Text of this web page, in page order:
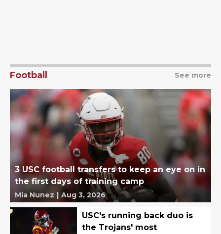
Football See more
3 USC football transfers to keep an eye on in
the first days of training camp
Mia Nunez | Aug 3, 2026
USC's running back duo is
the Trojans' most